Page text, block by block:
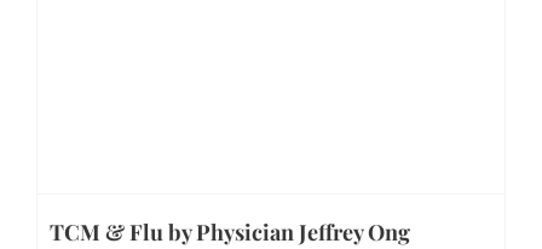
TCM & Flu by Physician Jeffrey Ong